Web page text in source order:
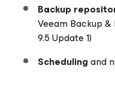
Backup
Veeam Backup
9.5 Update 1)
Schedulingand